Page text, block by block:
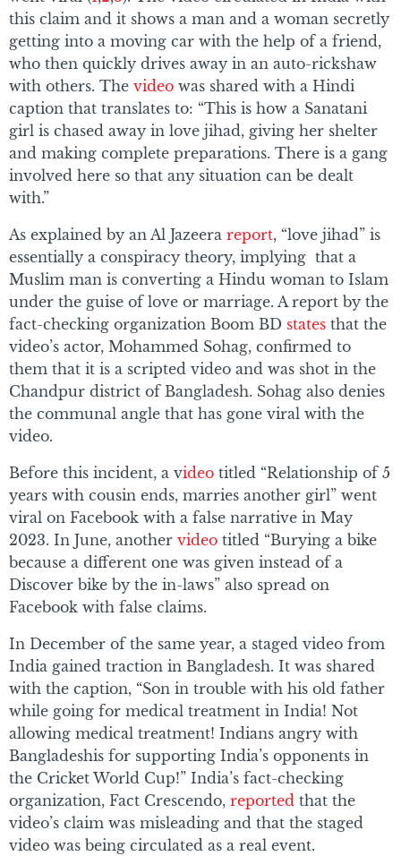
this claim and it shows a man and a woman secretly
getting into a moving car with the help of a friend,
who then quickly drives away in an auto-rickshaw
with others. The video was shared with a Hindi
caption that translates to: “This is how a Sanatani
girl is chased away in love jihad, giving her shelter
and making complete preparations. There is a gang
involved here so that any situation can be dealt
with.”
As explained by an Al Jazeera report, “love jihad” is
essentially a conspiracy theory, implying that a
Muslim man is converting a Hindu woman to Islam
under the guise of love or marriage. A report by the
fact-checking organization Boom BD states that the
video’s actor, Mohammed Sohag, confirmed to
them that it is a scripted video and was shot in the
Chandpur district of Bangladesh. Sohag also denies
the communal angle that has gone viral with the
video.
Before this incident, a video titled “Relationship of 5
years with cousin ends, marries another girl” went
viral on Facebook with a false narrative in May
2023. In June, another video titled “Burying a bike
because a different one was given instead of a
Discover bike by the in-laws” also spread on
Facebook with false claims.
In December of the same year, a staged video from
India gained traction in Bangladesh. It was shared
with the caption, “Son in trouble with his old father
while going for medical treatment in India! Not
allowing medical treatment! Indians angry with
Bangladeshis for supporting India’s opponents in
the Cricket World Cup!” India’s fact-checking
organization, Fact Crescendo, reported that the
video’s claim was misleading and that the staged
video was being circulated as a real event.